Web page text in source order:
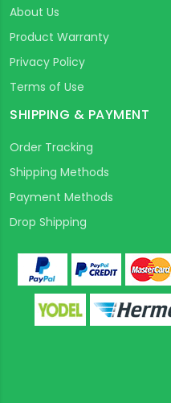
About Us
Product Warranty
Privacy Policy
Terms of Use
SHIPPING & PAYMENT
Order Tracking
Shipping Methods
Payment Methods
Drop Shipping